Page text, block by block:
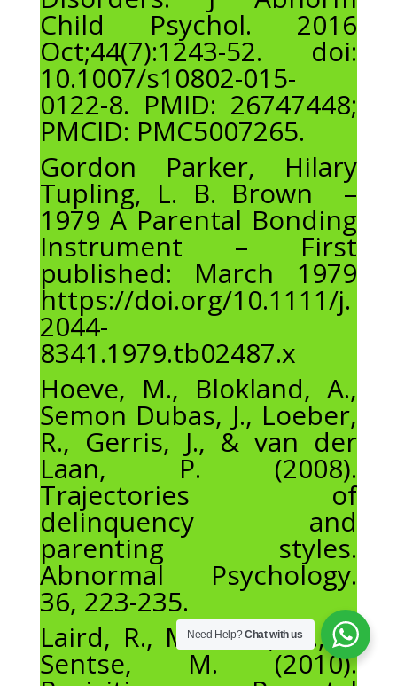
Child Psychol. 2016
Oct;44(7):1243-52. doi:
10.1007/s10802-015-
0122-8. PMID: 26747448;
PMCID: PMC5007265.
Gordon Parker, Hilary
Tupling, L. B. Brown –
1979 A Parental Bonding
Instrument – First
published: March 1979
https://doi.org/10.1111/j.
2044-
8341.1979.tb02487.x
Hoeve, M., Blokland, A.,
Semon Dubas, J., Loeber,
R., Gerris, J., & van der
Laan, P. (2008).
Trajectories of
delinquency and
parenting styles.
Abnormal Psychology.
36, 223-235.
Laird, R., Marrero, M., &
Sentse, M. (2010).
Need Help?Chat with us